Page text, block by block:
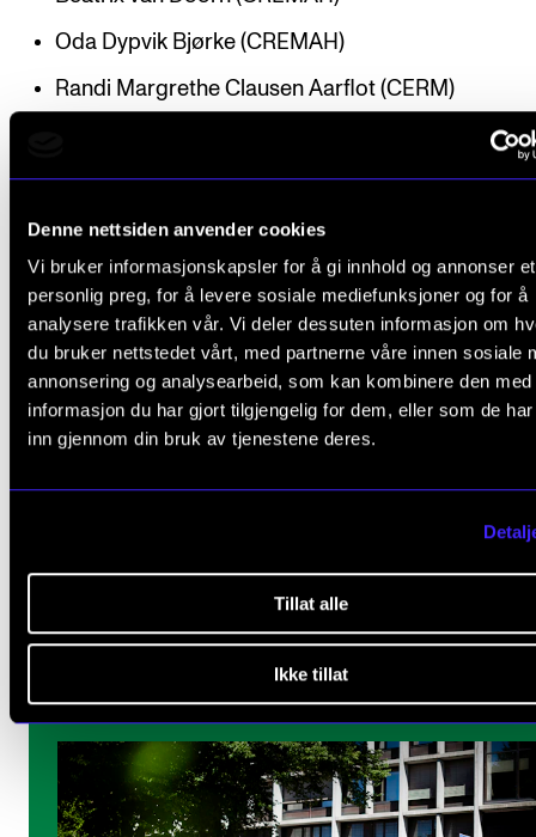
Denne nettsiden anvender cookies
Vi bruker informasjonskapsler for å gi innhold og annonser et
personlig preg, for å levere sosiale mediefunksjoner og for å
analysere trafikken vår. Vi deler dessuten informasjon om
du bruker nettstedet vårt, med partnerne våre innen sosiale
annonsering og analysearbeid, som kan kombinere den med
informasjon du har gjort tilgjengelig for dem, eller som de
inn gjennom din bruk av tjenestene deres.
Tillat alle
Ikke tillat
Oda Dypvik Bjørke (CREMAH)
Randi Margrethe Clausen Aarflot (CERM)
Thomas Laukvik Nannestad (NordART)
Trond Hallvard Kverno (NordART)
Ph.D. Programme in Artistic Research
Ane-Marthe Sørlien Holen (NordART)
Kim Myhr (NordART)
Martin Hirsti Kvam (NordART)
Here you will find the projects of the new resarch